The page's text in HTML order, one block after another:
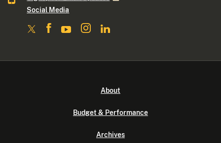
Social Media
About
Budget & Performance
Archives